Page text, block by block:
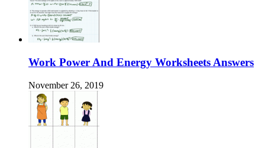
Work Power And Energy Worksheets Answers
November 26, 2019